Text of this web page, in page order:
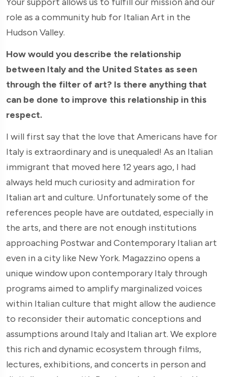
role as a community hub for Italian Art in the
Hudson Valley.
How would you describe the relationship
between Italy and the United States as seen
through the filter of art? Is there anything that
can be done to improve this relationship in this
respect.
I will first say that the love that Americans have for
Italy is extraordinary and is unequaled! As an Italian
immigrant that moved here 12 years ago, I had
always held much curiosity and admiration for
Italian art and culture. Unfortunately some of the
references people have are outdated, especially in
the arts, and there are not enough institutions
approaching Postwar and Contemporary Italian art
even in a city like New York. Magazzino opens a
unique window upon contemporary Italy through
programs aimed to amplify marginalized voices
within Italian culture that might allow the audience
to reconsider their automatic conceptions and
assumptions around Italy and Italian art. We explore
this rich and dynamic ecosystem through films,
lectures, exhibitions, and concerts in person and